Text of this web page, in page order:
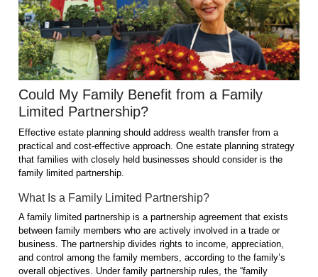
Could My Family Benefit from a Family
Limited Partnership?
Effective estate planning should address wealth transfer from a
practical and cost-effective approach. One estate planning strategy
that families with closely held businesses should consider is the
family limited partnership.
What Is a Family Limited Partnership?
A family limited partnership is a partnership agreement that exists
between family members who are actively involved in a trade or
business. The partnership divides rights to income, appreciation,
and control among the family members, according to the family’s
overall objectives. Under family partnership rules, the “family